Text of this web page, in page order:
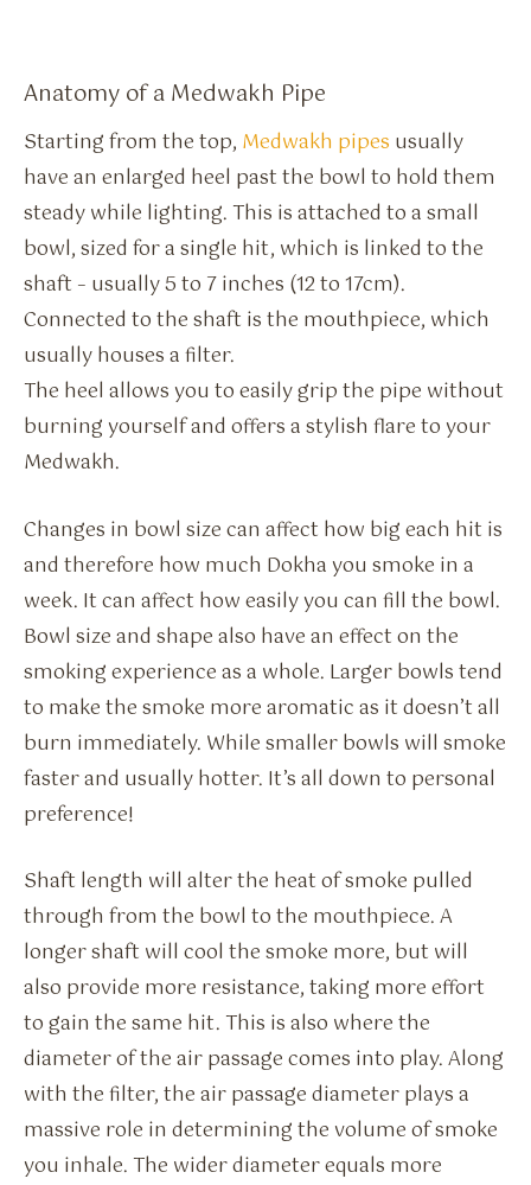
Anatomy of a Medwakh Pipe
Starting from the top, Medwakh pipes usually
have an enlarged heel past the bowl to hold them
steady while lighting. This is attached to a small
bowl, sized for a single hit, which is linked to the
shaft – usually 5 to 7 inches (12 to 17cm).
Connected to the shaft is the mouthpiece, which
usually houses a filter.
The heel allows you to easily grip the pipe without
burning yourself and offers a stylish flare to your
Medwakh.
Changes in bowl size can affect how big each hit is
and therefore how much Dokha you smoke in a
week. It can affect how easily you can fill the bowl.
Bowl size and shape also have an effect on the
smoking experience as a whole. Larger bowls tend
to make the smoke more aromatic as it doesn’t all
burn immediately. While smaller bowls will smoke
faster and usually hotter. It’s all down to personal
preference!
Shaft length will alter the heat of smoke pulled
through from the bowl to the mouthpiece. A
longer shaft will cool the smoke more, but will
also provide more resistance, taking more effort
to gain the same hit. This is also where the
diameter of the air passage comes into play. Along
with the filter, the air passage diameter plays a
massive role in determining the volume of smoke
you inhale. The wider diameter equals more